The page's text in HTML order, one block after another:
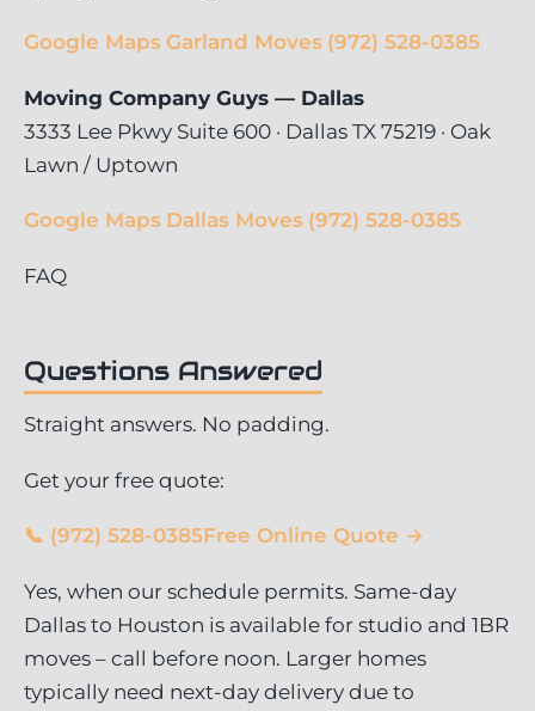
Google Maps Garland Moves (972) 528-0385
Moving Company Guys — Dallas
3333 Lee Pkwy Suite 600 · Dallas TX 75219 · Oak
Lawn / Uptown
Google Maps Dallas Moves (972) 528-0385
FAQ
Questions Answered
Straight answers. No padding.
Get your free quote:
📞 (972) 528-0385Free Online Quote →
Yes, when our schedule permits. Same-day
Dallas to Houston is available for studio and 1BR
moves – call before noon. Larger homes
typically need next-day delivery due to